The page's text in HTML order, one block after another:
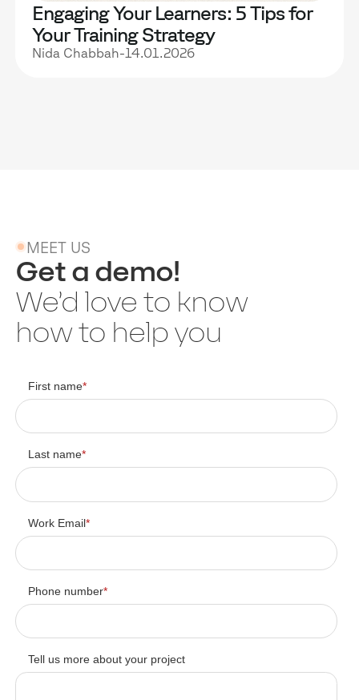
Engaging Your Learners: 5 Tips for
Your Training Strategy
Nida Chabbah-14.01.2026
MEET US
Get a demo!
We’d love to know
how to help you
First name*
Last name*
Work Email*
Phone number*
Tell us more about your project